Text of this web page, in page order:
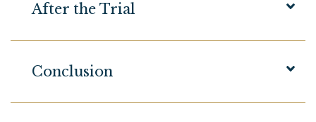
After the Trial
Conclusion